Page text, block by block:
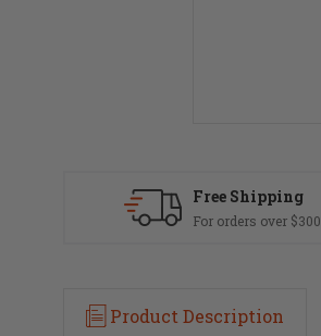
Free Shipping
For orders over $300
Product Description